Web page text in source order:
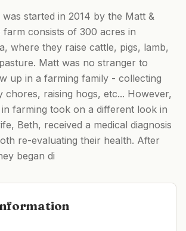
started in 2014 by the Matt &
farm consists of 300 acres in
where they raise cattle, pigs, lamb,
Matt was no stranger to
up in a farming family - collecting
chores, raising hogs, etc... However,
farming took on a different look in
Beth, received a medical diagnosis
re-evaluating their health. After
began di